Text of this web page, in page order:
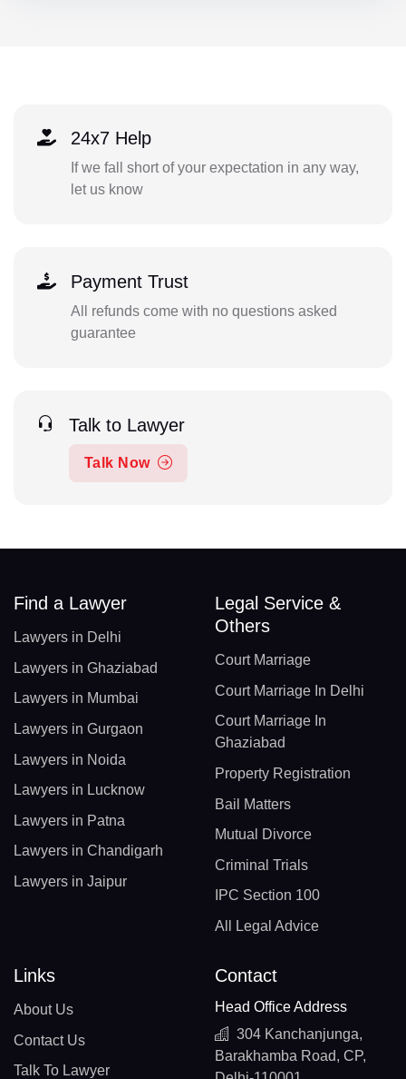
24x7 Help
If we fall short of your expectation in any way,
let us know
Payment Trust
All refunds come with no questions asked
guarantee
Talk to Lawyer
Talk Now
Find a Lawyer
Lawyers in Delhi
Lawyers in Ghaziabad
Lawyers in Mumbai
Lawyers in Gurgaon
Lawyers in Noida
Lawyers in Lucknow
Lawyers in Patna
Lawyers in Chandigarh
Lawyers in Jaipur
Legal Service &
Others
Court Marriage
Court Marriage In Delhi
Court Marriage In
Ghaziabad
Property Registration
Bail Matters
Mutual Divorce
Criminal Trials
IPC Section 100
All Legal Advice
Links
About Us
Contact Us
Talk To Lawyer
Contact
Head Office Address
304 Kanchanjunga,
Barakhamba Road, CP,